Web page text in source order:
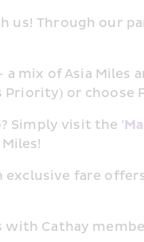
us! Through our
mix of Asia
Priority) or
Simply visit the '
fare
Cathay